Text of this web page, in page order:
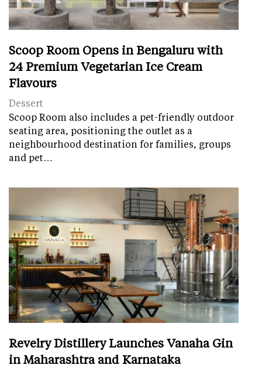
Scoop Room Opens in Bengaluru with
24 Premium Vegetarian Ice Cream
Flavours
Dessert
Scoop Room also includes a pet-friendly outdoor
seating area, positioning the outlet as a
neighbourhood destination for families, groups
and pet…
Revelry Distillery Launches Vanaha Gin
in Maharashtra and Karnataka